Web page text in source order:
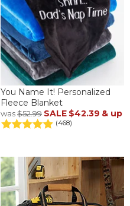
You Name It! Personalized
Fleece Blanket
was$52.99 SALE $42.39 & up
(468)